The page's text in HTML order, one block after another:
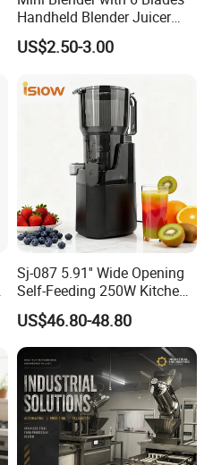
Handheld Blender Juicer
Juice Cup 380ml Capacity
US$2.50-3.00
Sj-087 5.91'' Wide Opening
Self-Feeding 250W Kitchen
Appliances Smoothie Whole
Fruit Vegetable Slow Juicer
US$46.80-48.80